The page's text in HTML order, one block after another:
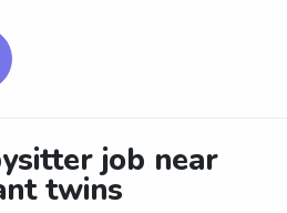
job near
twins